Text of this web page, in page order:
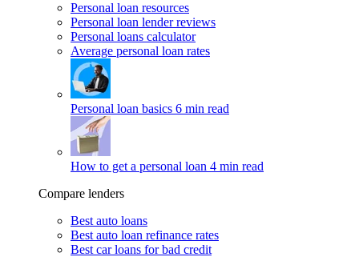
Personal loan resources
Personal loan lender reviews
Personal loans calculator
Average personal loan rates
Personal loan basics 6 min read
How to get a personal loan 4 min read
Compare lenders
Best auto loans
Best auto loan refinance rates
Best car loans for bad credit